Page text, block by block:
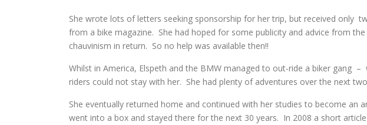
She wrote lots of letters seeking sponsorship for her trip, but received only
from a bike magazine. She had hoped for some publicity and advice from
chauvinism in return. So no help was available then!!
Whilst in America, Elspeth and the BMW managed to out-ride a biker gang
riders could not stay with her. She had plenty of adventures over the next
She eventually returned home and continued with her studies to become an
went into a box and stayed there for the next 30 years. In 2008 a short